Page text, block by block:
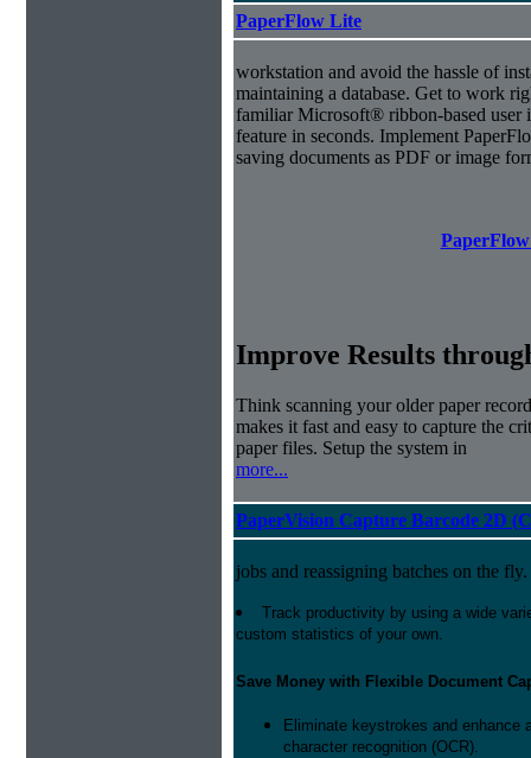
PaperFlow Lite
workstation and avoid the hassle of
maintaining a database. Get to work
familiar Microsoft® ribbon-based user
feature in seconds. Implement
saving documents as PDF or image
Improve Results
Think scanning your older paper
makes it fast and easy to capture the
paper files. Setup the system in
more...
PaperVision Capture Barcode 2D
jobs and reassigning batches on the fly.
Track productivity by using a wide
custom statistics of your own.
Save Money with Flexible Document
Eliminate keystrokes and enhance
character recognition (OCR).